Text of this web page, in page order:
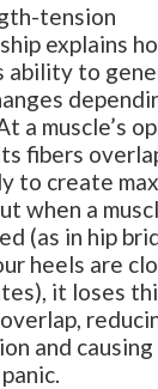
tension
explains
ability to
a muscle’s
fibers
to create
when a
(as in hip
heels are
it loses
and